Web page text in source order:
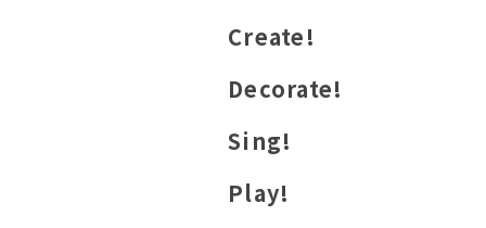
Create!
Decorate!
Sing!
Play!